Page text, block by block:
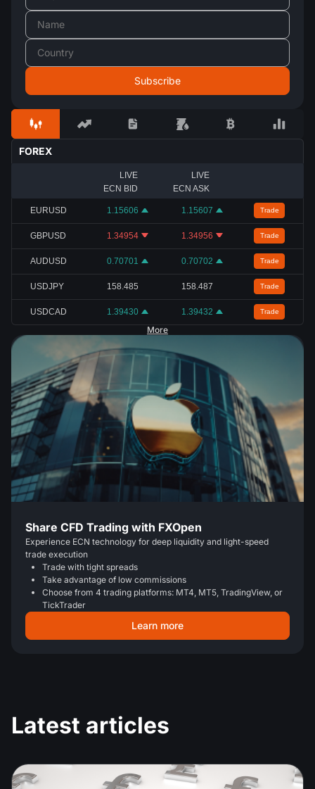
FOREX
LIVE
ECN BID
LIVE
ECN ASK
EURUSD 1.15606 1.15607 Trade
GBPUSD 1.34954 1.34956 Trade
AUDUSD 0.70701 0.70702 Trade
USDJPY 158.485 158.487 Trade
USDCAD 1.39430 1.39432 Trade
More
Share CFD Trading with FXOpen
Experience ECN technology for deep liquidity and light-speed
trade execution
Trade with tight spreads
Take advantage of low commissions
Choose from 4 trading platforms: MT4, MT5, TradingView, or
TickTrader
Learn more
Latest articles